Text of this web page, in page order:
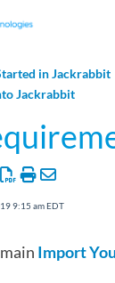
in Jackrabbit
Jackrabbit
9:15 am EDT
Import